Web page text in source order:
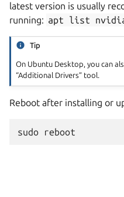
latest version is usually
running: apt list
Tip
On Ubuntu Desktop, you can
“Additional Drivers” tool.
Reboot after installing or
sudo